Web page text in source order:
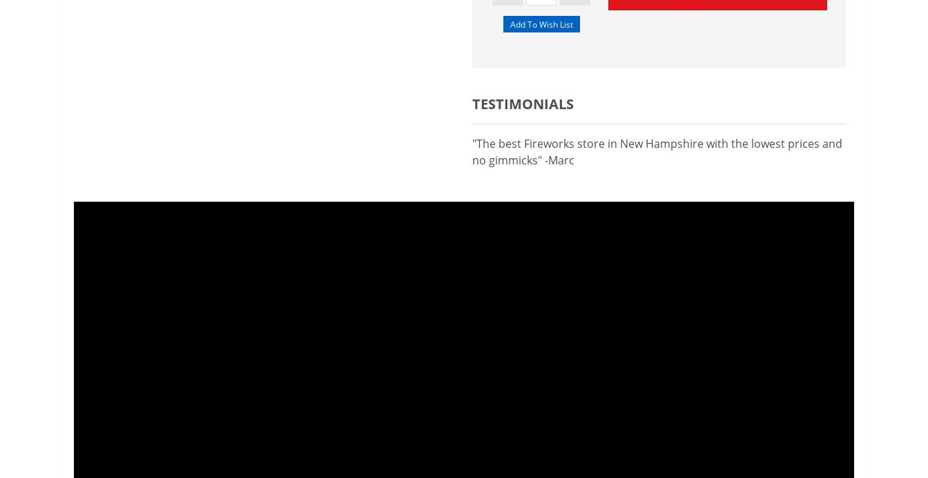
TESTIMONIALS
"The best Fireworks store in New Hampshire with the lowest prices and
no gimmicks" -Marc